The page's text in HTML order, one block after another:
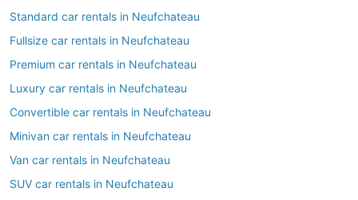
Standard car rentals in Neufchateau
Fullsize car rentals in Neufchateau
Premium car rentals in Neufchateau
Luxury car rentals in Neufchateau
Convertible car rentals in Neufchateau
Minivan car rentals in Neufchateau
Van car rentals in Neufchateau
SUV car rentals in Neufchateau